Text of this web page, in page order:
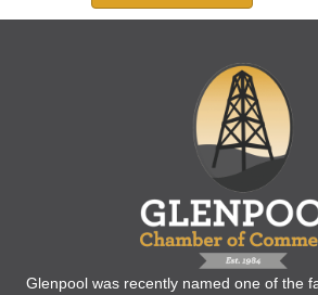
Glenpool was recently named one of the